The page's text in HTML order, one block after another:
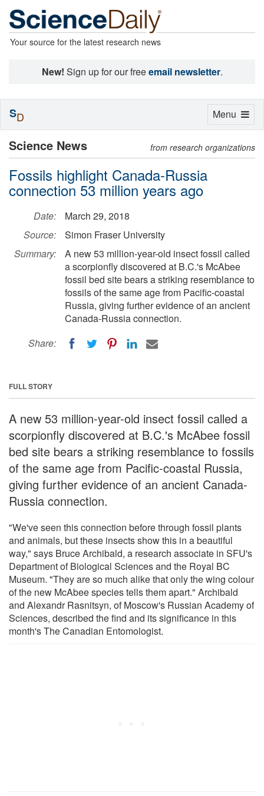
Your source for the latest research news
New! Sign up for our freeemail newsletter.
Science News from research organizations
Fossils highlight Canada-Russia
connection 53 million years ago
Date:
March 29, 2018
Source:
Simon Fraser University
Summary:
A new 53 million-year-old insect fossil called
a scorpionfly discovered at B.C.'s McAbee
fossil bed site bears a striking resemblance to
fossils of the same age from Pacific-coastal
Russia, giving further evidence of an ancient
Canada-Russia connection.
Share:
FULL STORY
A new 53 million-year-old insect fossil called a
scorpionfly discovered at B.C.'s McAbee fossil
bed site bears a striking resemblance to fossils
of the same age from Pacific-coastal Russia,
giving further evidence of an ancient Canada-
Russia connection.
"We've seen this connection before through fossil plants
and animals, but these insects show this in a beautiful
way," says Bruce Archibald, a research associate in SFU's
Department of Biological Sciences and the Royal BC
Museum. "They are so much alike that only the wing colour
of the new McAbee species tells them apart." Archibald
and Alexandr Rasnitsyn, of Moscow's Russian Academy of
Sciences, described the find and its significance in this
month's The Canadian Entomologist.
Toggle
Menu
SD